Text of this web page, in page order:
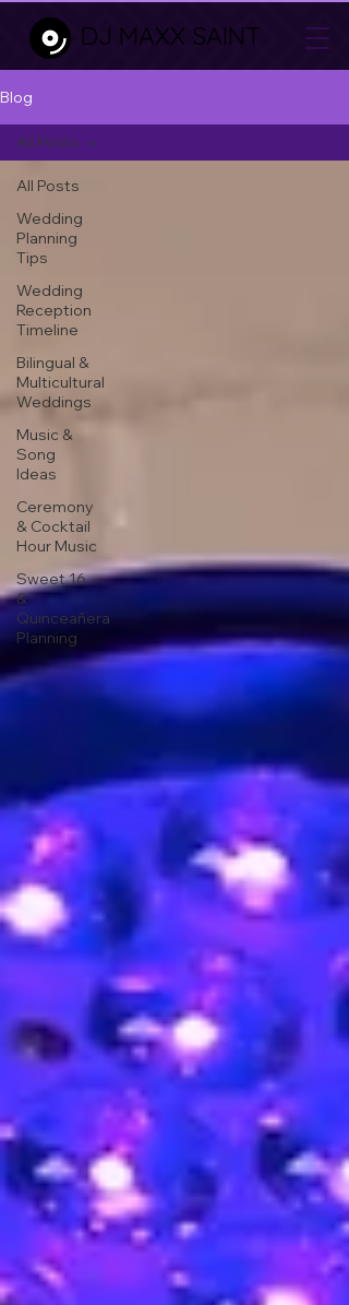
DJ MAXX SAINT
Blog
All Posts
Wedding
Planning
Tips
Wedding
Reception
Timeline
Bilingual &
Multicultural
Weddings
Music &
Song
Ideas
Ceremony
& Cocktail
Hour Music
Sweet 16
&
Quinceañera
Planning
All Posts